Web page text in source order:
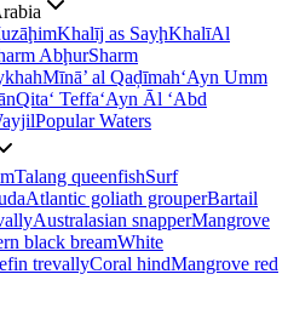
Khalīj as SayḩKhalīAl
AbḩurSharm
Mīnā’ al Qaḑīmah‘Ayn Umm
Qita‘ Teffa‘Ayn Āl ‘Abd
Popular Waters
Talang queenfishSurf
Atlantic goliath grouperBartail
Australasian snapperMangrove
black breamWhite
trevallyCoral hindMangrove red